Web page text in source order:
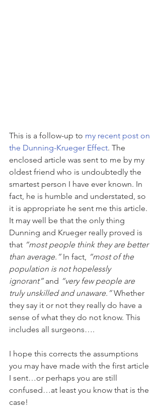
This is a follow-up to my recent post on
the Dunning-Krueger Effect. The
enclosed article was sent to me by my
oldest friend who is undoubtedly the
smartest person I have ever known. In
fact, he is humble and understated, so
it is appropriate he sent me this article.
It may well be that the only thing
Dunning and Krueger really proved is
that “most people think they are better
than average.” In fact,
“most of the
population is not hopelessly
ignorant” and “very few people are
truly unskilled and unaware.” Whether
they say it or not they really do have a
sense of what they do not know. This
includes all surgeons….
I hope this corrects the assumptions
you may have made with the first article
I sent…or perhaps you are still
confused…at least you know that is the
case!